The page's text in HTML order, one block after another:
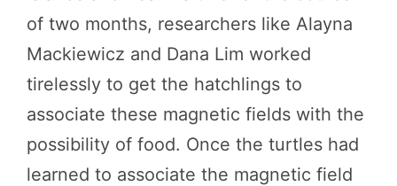
of two months, researchers like Alayna
Mackiewicz and Dana Lim worked
tirelessly to get the hatchlings to
associate these magnetic fields with the
possibility of food. Once the turtles had
learned to associate the magnetic field